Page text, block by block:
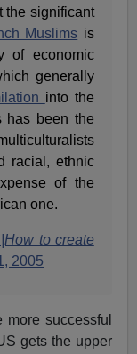
the significant
Muslims is
of economic
generally
into the
has been the
racial, ethnic
of the
one.
to create
2005
successful
gets the upper